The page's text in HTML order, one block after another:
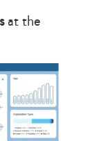
at the